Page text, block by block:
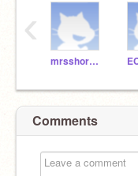
mrsshore28
‹
Comments